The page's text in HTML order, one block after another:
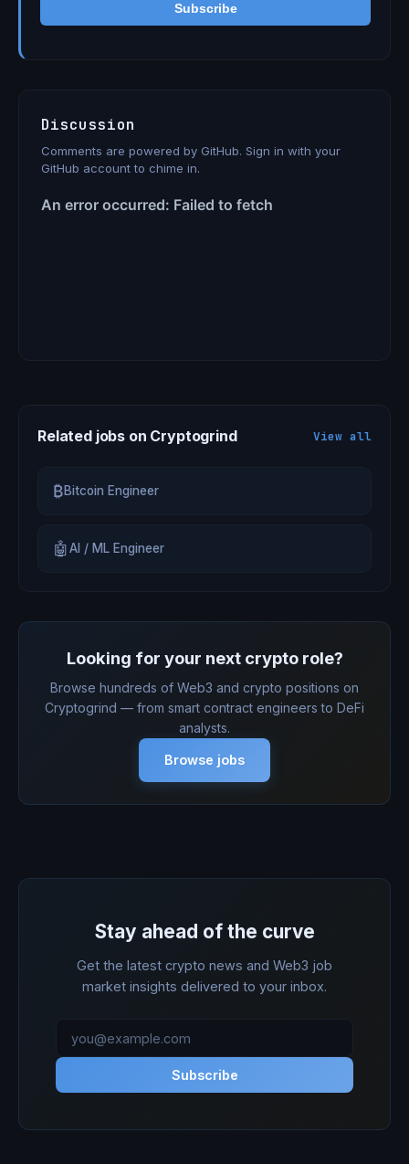
Subscribe
Discussion
Comments are powered by GitHub. Sign in with your
GitHub account to chime in.
Related jobs on Cryptogrind View all
₿Bitcoin Engineer
🤖AI / ML Engineer
Looking for your next crypto role?
Browse hundreds of Web3 and crypto positions on
Cryptogrind — from smart contract engineers to DeFi
analysts.
Browse jobs
Stay ahead of the curve
Get the latest crypto news and Web3 job
market insights delivered to your inbox.
Subscribe